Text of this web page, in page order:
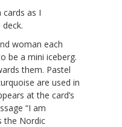
as I
woman each
be a mini iceberg.
them. Pastel
are used in
at the card’s
“I am
the Nordic